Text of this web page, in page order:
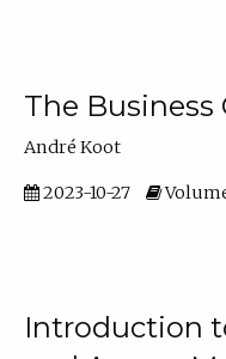
The Business
André Koot
2023-10-27 Volume
Introduction